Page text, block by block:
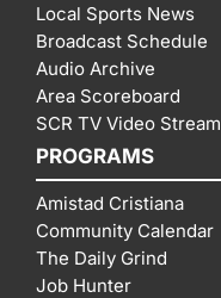
Local Sports News
Broadcast Schedule
Audio Archive
Area Scoreboard
SCR TV Video Stream
PROGRAMS
Amistad Cristiana
Community Calendar
The Daily Grind
Job Hunter